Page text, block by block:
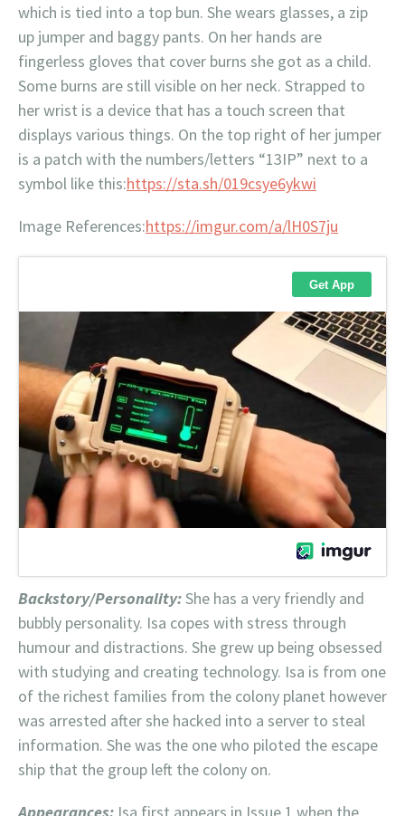
which is tied into a top bun. She wears glasses, a zip
up jumper and baggy pants. On her hands are
fingerless gloves that cover burns she got as a child.
Some burns are still visible on her neck. Strapped to
her wrist is a device that has a touch screen that
displays various things. On the top right of her jumper
is a patch with the numbers/letters “13IP” next to a
symbol like this:https://sta.sh/019csye6ykwi
Image References:https://imgur.com/a/lH0S7ju
Backstory/Personality:She has a very friendly and
bubbly personality. Isa copes with stress through
humour and distractions. She grew up being obsessed
with studying and creating technology. Isa is from one
of the richest families from the colony planet however
was arrested after she hacked into a server to steal
information. She was the one who piloted the escape
ship that the group left the colony on.
Appearances: Isa first appears in Issue 1 when the